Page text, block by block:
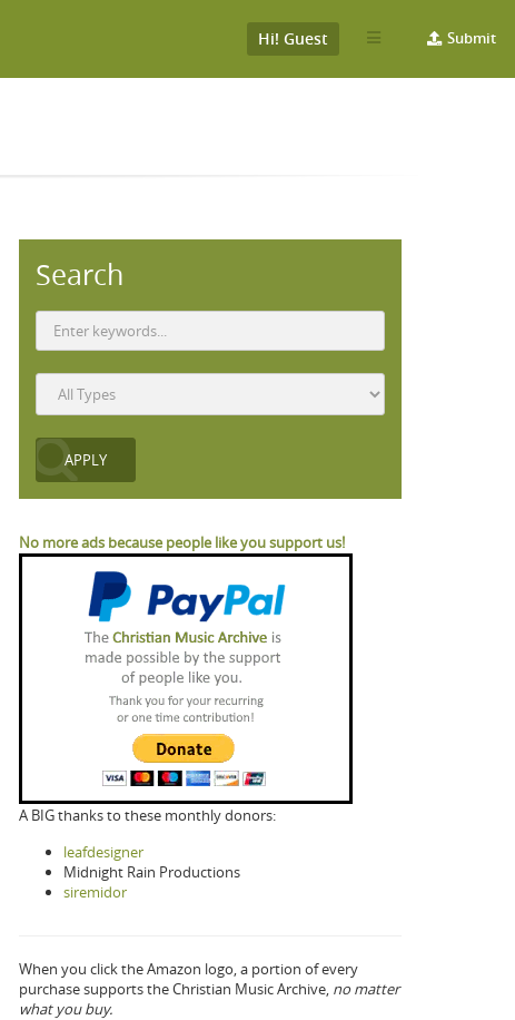
Submit
Hi! Guest
Search
No more ads because people like you support us!
A BIG thanks to these monthly donors:
leafdesigner
Midnight Rain Productions
siremidor
When you click the Amazon logo, a portion of every
purchase supports the Christian Music Archive, no matter
what you buy.